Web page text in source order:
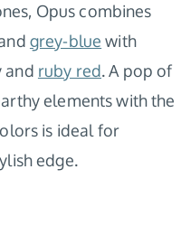
Opus combines
grey-blue with
and ruby red. A pop of
elements with the
is ideal for
edge.